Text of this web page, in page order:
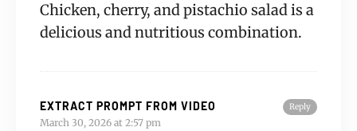
Chicken, cherry, and pistachio salad is a
delicious and nutritious combination.
Reply
EXTRACT PROMPT FROM VIDEO
March 30, 2026 at 2:57 pm